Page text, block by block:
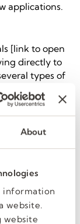
About
information
website.
website
applications.
[link to open
directly to
types of
fits your
position.
a school
para-
staff, etc.
you’re a